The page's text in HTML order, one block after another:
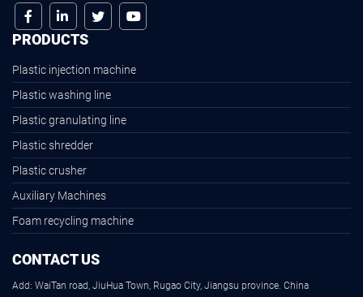
PRODUCTS
Plastic injection machine
Plastic washing line
Plastic granulating line
Plastic shredder
Plastic crusher
Auxiliary Machines
Foam recycling machine
CONTACT US
Add: WaiTan road, JiuHua Town, Rugao City, Jiangsu province. China